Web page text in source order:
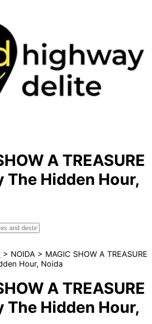
A TREASURE
The Hidden Hour,
> NOIDA > MAGIC SHOW A TREASURE
Hour, Noida
A TREASURE
The Hidden Hour,